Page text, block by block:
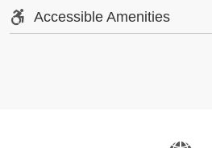
Accessible Amenities